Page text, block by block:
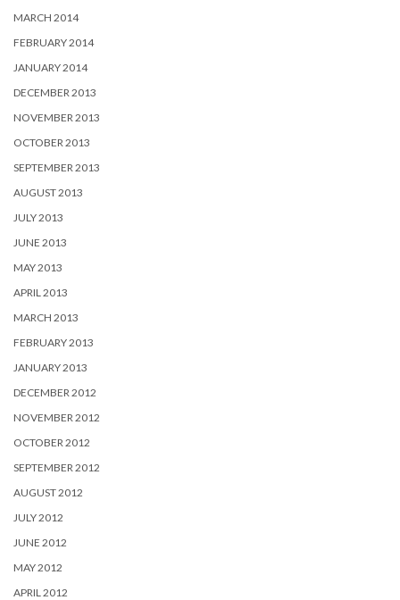
MARCH 2014
FEBRUARY 2014
JANUARY 2014
DECEMBER 2013
NOVEMBER 2013
OCTOBER 2013
SEPTEMBER 2013
AUGUST 2013
JULY 2013
JUNE 2013
MAY 2013
APRIL 2013
MARCH 2013
FEBRUARY 2013
JANUARY 2013
DECEMBER 2012
NOVEMBER 2012
OCTOBER 2012
SEPTEMBER 2012
AUGUST 2012
JULY 2012
JUNE 2012
MAY 2012
APRIL 2012